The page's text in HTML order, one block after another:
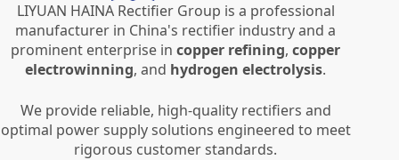
LIYUAN HAINA Rectifier Group is a professional
manufacturer in China's rectifier industry and a
prominent enterprise incopper refining,copper
electrowinning, and hydrogen electrolysis.
We provide reliable, high-quality rectifiers and
optimal power supply solutions engineered to meet
rigorous customer standards.